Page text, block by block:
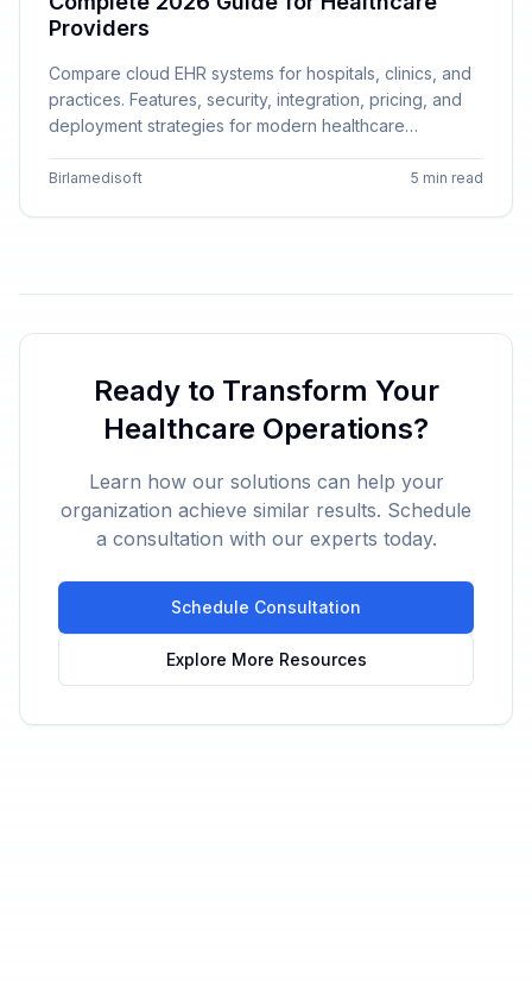
Providers
Compare cloud EHR systems for hospitals, clinics, and
practices. Features, security, integration, pricing, and
deployment strategies for modern healthcare
Birlamedisoft 5 min read
Ready to Transform Your
Healthcare Operations?
Learn how our solutions can help your
organization achieve similar results. Schedule
a consultation with our experts today.
Schedule Consultation
Explore More Resources